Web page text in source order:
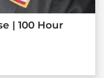
| 100 Hour